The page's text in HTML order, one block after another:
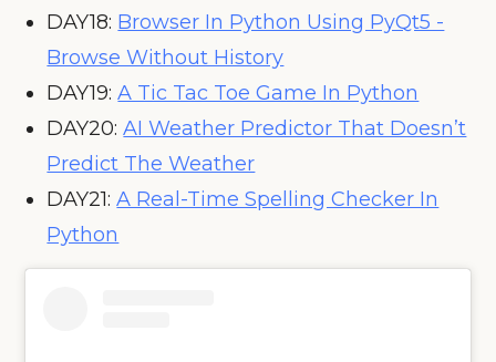
DAY18: Browser In Python Using PyQt5 -
Browse Without History
DAY19:A Tic Tac Toe Game In Python
DAY20:AI Weather Predictor That Doesn’t
Predict The Weather
DAY21:A Real-Time Spelling Checker In
Python